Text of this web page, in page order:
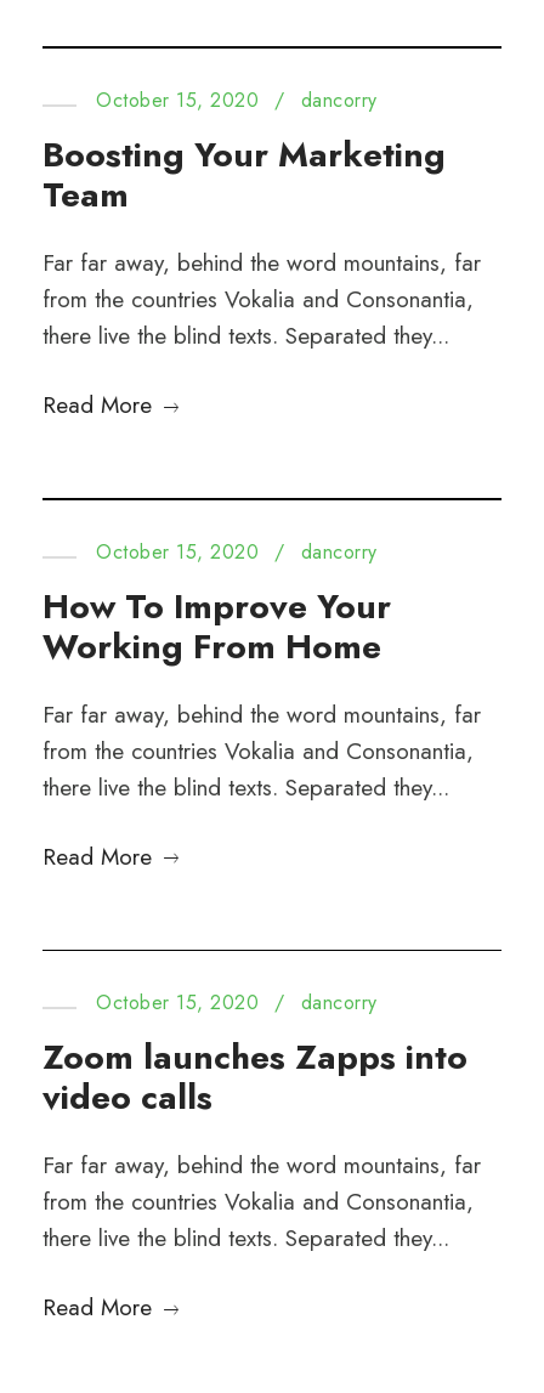
October 15, 2020 / dancorry
Boosting Your Marketing
Team
Far far away, behind the word mountains, far
from the countries Vokalia and Consonantia,
there live the blind texts. Separated they...
Read More
October 15, 2020 / dancorry
How To Improve Your
Working From Home
Far far away, behind the word mountains, far
from the countries Vokalia and Consonantia,
there live the blind texts. Separated they...
Read More
October 15, 2020 / dancorry
Zoom launches Zapps into
video calls
Far far away, behind the word mountains, far
from the countries Vokalia and Consonantia,
there live the blind texts. Separated they...
Read More